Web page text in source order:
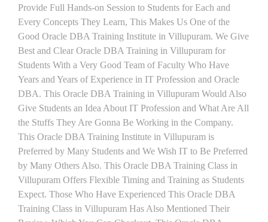
Provide Full Hands-on Session to Students for Each and
Every Concepts They Learn, This Makes Us One of the
Good Oracle DBA Training Institute in Villupuram. We Give
Best and Clear Oracle DBA Training in Villupuram for
Students With a Very Good Team of Faculty Who Have
Years and Years of Experience in IT Profession and Oracle
DBA. This Oracle DBA Training in Villupuram Would Also
Give Students an Idea About IT Profession and What Are All
the Stuffs They Are Gonna Be Working in the Company.
This Oracle DBA Training Institute in Villupuram is
Preferred by Many Students and We Wish IT to Be Preferred
by Many Others Also. This Oracle DBA Training Class in
Villupuram Offers Flexible Timing and Training as Students
Expect. Those Who Have Experienced This Oracle DBA
Training Class in Villupuram Has Also Mentioned Their